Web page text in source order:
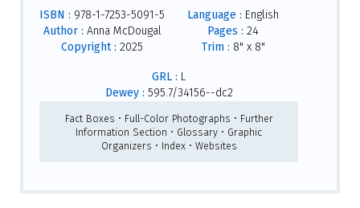
ISBN : 978-1-7253-5091-5
Author : Anna McDougal
Copyright : 2025
Language : English
Pages : 24
Trim : 8" x 8"
GRL : L
Dewey : 595.7/34156--dc2
Fact Boxes • Full-Color Photographs • Further
Information Section • Glossary • Graphic
Organizers • Index • Websites